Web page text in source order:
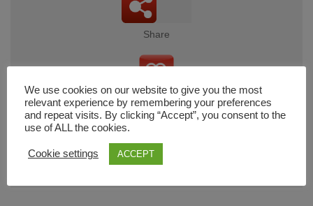
Share
Wishlist
Cart
We use cookies on our website to give you the most
relevant experience by remembering your preferences
and repeat visits. By clicking “Accept”, you consent to the
use of ALL the cookies.
Cookie settings ACCEPT